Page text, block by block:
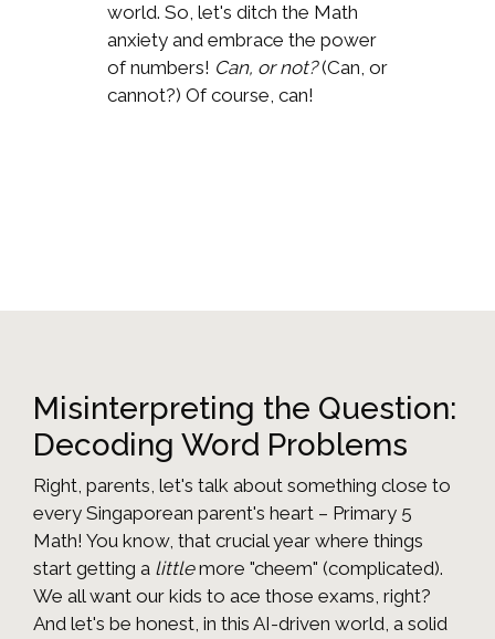
world. So, let's ditch the Math
anxiety and embrace the power
of numbers! Can, or not?(Can, or
cannot?) Of course, can!
Misinterpreting the Question:
Decoding Word Problems
Right, parents, let's talk about something close to
every Singaporean parent's heart – Primary 5
Math! You know, that crucial year where things
start getting a littlemore "cheem" (complicated).
We all want our kids to ace those exams, right?
And let's be honest, in this AI-driven world, a solid